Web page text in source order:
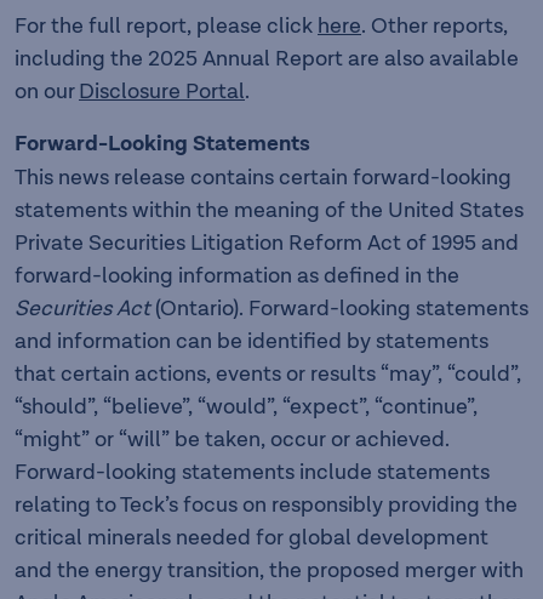
For the full report, please click here. Other reports,
including the 2025 Annual Report are also available
on ourDisclosure Portal.
Forward-Looking Statements
This news release contains certain forward-looking
statements within the meaning of the United States
Private Securities Litigation Reform Act of 1995 and
forward-looking information as defined in the
Securities Act(Ontario). Forward-looking statements
and information can be identified by statements
that certain actions, events or results “may”, “could”,
“should”, “believe”, “would”, “expect”, “continue”,
“might” or “will” be taken, occur or achieved.
Forward-looking statements include statements
relating to Teck’s focus on responsibly providing the
critical minerals needed for global development
and the energy transition, the proposed merger with